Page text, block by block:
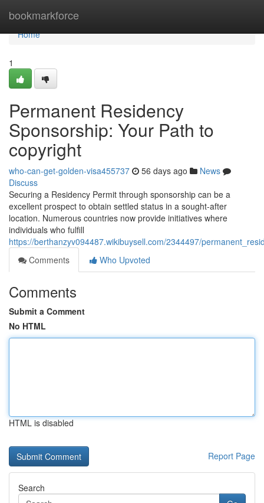
bookmarkforce
Home
Home
1
Permanent Residency
Sponsorship: Your Path to
copyright
who-can-get-golden-visa455737 56 days ago
News
Discuss
Securing a Residency Permit through sponsorship can be a
excellent prospect to obtain settled status in a sought-after
location. Numerous countries now provide initiatives where
individuals who fulfill
https://berthanzyv094487.wikibuysell.com/2344497/
Comments
Who Upvoted
Comments
Submit a Comment
No HTML
HTML is disabled
Report Page
Search